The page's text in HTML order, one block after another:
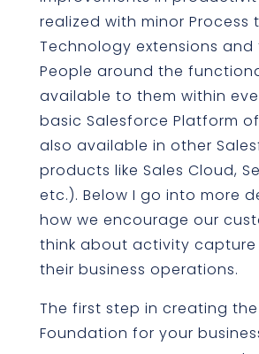
realized with minor Process
Technology extensions
People around the
available to them within
basic Salesforce Platform
also available in other
products like Sales Cloud,
etc.). Below I go into more
how we encourage our
think about activity
their business operations.
The first step in creating
Foundation for your